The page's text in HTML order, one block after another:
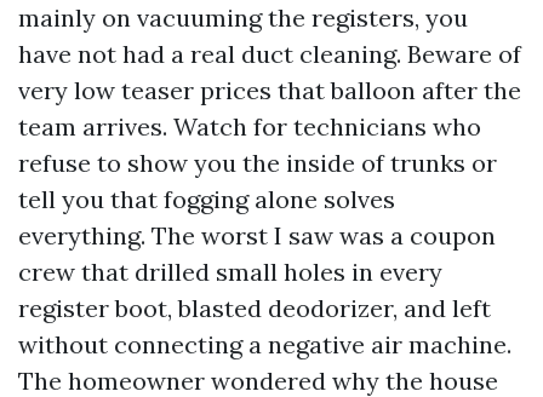
mainly on vacuuming the registers, you
have not had a real duct cleaning. Beware of
very low teaser prices that balloon after the
team arrives. Watch for technicians who
refuse to show you the inside of trunks or
tell you that fogging alone solves
everything. The worst I saw was a coupon
crew that drilled small holes in every
register boot, blasted deodorizer, and left
without connecting a negative air machine.
The homeowner wondered why the house